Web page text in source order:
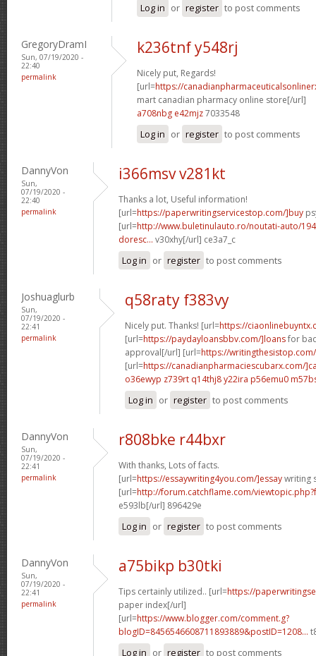
Log in or register to post comments
GregoryDramI
Sun, 07/19/2020 -
22:40
permalink
k236tnf y548rj
Nicely put, Regards!
[url=https://
mart canadian pharmacy online store[/url]
a708nbg e42mjz7033548
Log in or register to post comments
DannyVon
Sun,
07/19/2020 -
22:40
permalink
i366msv v281kt
Thanks a lot, Useful information!
[url=https://paperwritingservicestop.com/]buy
[url=http://www.buletinulauto.ro/noutati-auto/
doresc... v30xhy[/url] ce3a7_c
Log in or register to post comments
Joshuaglurb
Sun,
07/19/2020 -
22:41
permalink
q58raty f383vy
Nicely put. Thanks! [url=https://
[url=https://paydayloansbbv.com/]loansfor
approval[/url] [url=https://
[url=https://canadianpharmaciescubarx.com/
o36ewyp z739rt q14thj8 y22ira p56emu0
Log in or register to post comments
DannyVon
Sun,
07/19/2020 -
22:41
permalink
r808bke r44bxr
With thanks, Lots of facts.
[url=https://essaywriting4you.com/]essaywriting
[url=http://forum.catchflame.com/
e593lb[/url] 896429e
Log in or register to post comments
DannyVon
Sun,
07/19/2020 -
22:41
permalink
a75bikp b30tki
Tips certainly utilized.. [url=https://
paper index[/url]
[url=https://www.blogger.com/comment.g?
blogID=8456546608711893889&postID=1208...
Log in or register to post comments